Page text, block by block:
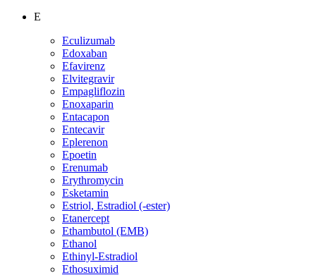
E
Eculizumab
Edoxaban
Efavirenz
Elvitegravir
Empagliflozin
Enoxaparin
Entacapon
Entecavir
Eplerenon
Epoetin
Erenumab
Erythromycin
Esketamin
Estriol, Estradiol (-ester)
Etanercept
Ethambutol (EMB)
Ethanol
Ethinyl-Estradiol
Ethosuximid